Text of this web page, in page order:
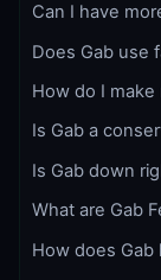
Can I have
Does Gab use
How do I make
Is Gab a
Is Gab down
What are Gab
How does Gab